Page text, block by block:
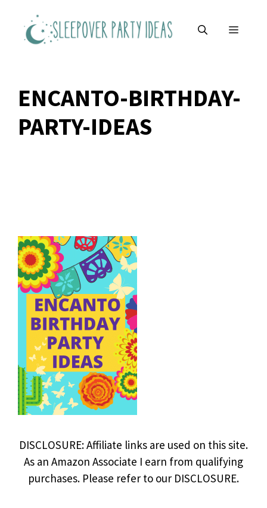
content
MENU
ENCANTO-BIRTHDAY-
PARTY-IDEAS
DISCLOSURE: Affiliate links are used on this site.
As an Amazon Associate I earn from qualifying
purchases. Please refer to our DISCLOSURE.